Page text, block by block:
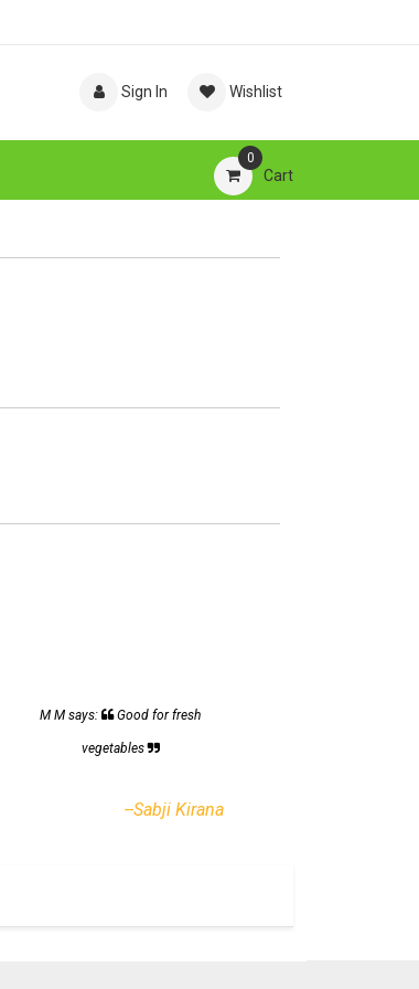
Sign In Wishlist
0
Cart
M M says: Good for fresh
vegetables
--Sabji Kirana